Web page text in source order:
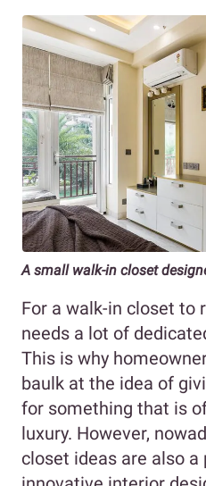
A small walk-in closet
For a walk-in closet to
needs a lot of
This is why
baulk at the idea of
for something that is
luxury. However,
closet ideas are also